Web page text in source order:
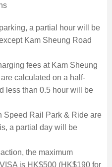
a partial hour will be
Kam Sheung Road
fees at Kam Sheung
calculated on a half-
less than 0.5 hour will be
Speed Rail Park & Ride are
a partial day will be
the maximum
is HK$500 (HK$190 for